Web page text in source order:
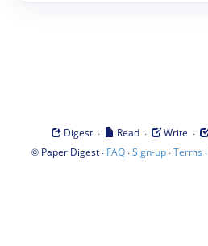
Digest · Read · Write ·
© Paper Digest· FAQ·Sign-up·Terms ·